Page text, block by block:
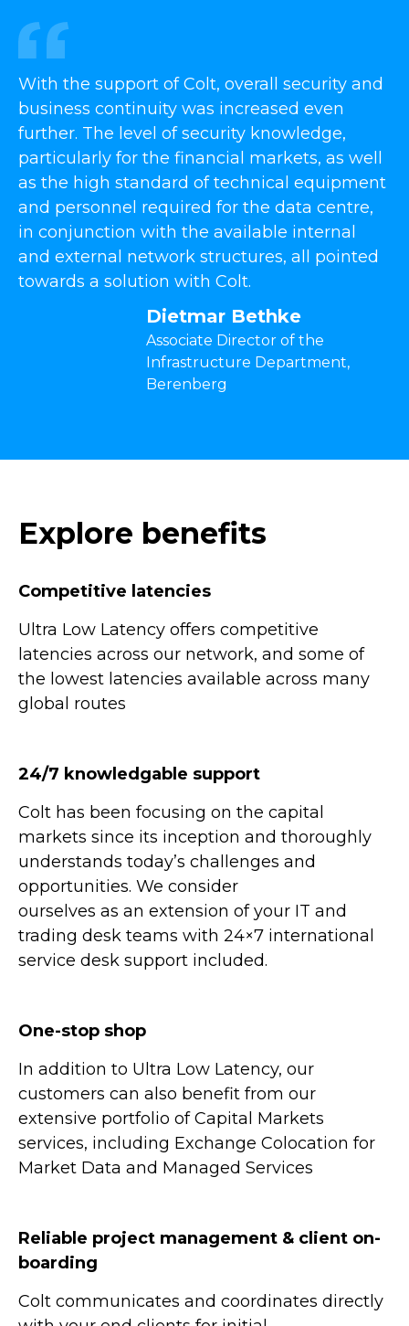
With the support of Colt, overall security and
business continuity was increased even
further. The level of security knowledge,
particularly for the financial markets, as well
as the high standard of technical equipment
and personnel required for the data centre,
in conjunction with the available internal
and external network structures, all pointed
towards a solution with Colt.
Dietmar Bethke
Associate Director of the
Infrastructure Department,
Berenberg
Explore benefits
Competitive latencies
Ultra Low Latency offers competitive
latencies across our network, and some of
the lowest latencies available across many
global routes
24/7 knowledgable support
Colt has been focusing on the capital
markets since its inception and thoroughly
understands today’s challenges and
opportunities. We consider
ourselves as an extension of your IT and
trading desk teams with 24×7 international
service desk support included.
One-stop shop
In addition to Ultra Low Latency, our
customers can also benefit from our
extensive portfolio of Capital Markets
services, including Exchange Colocation for
Market Data and Managed Services
Reliable project management & client on-
boarding
Colt communicates and coordinates directly